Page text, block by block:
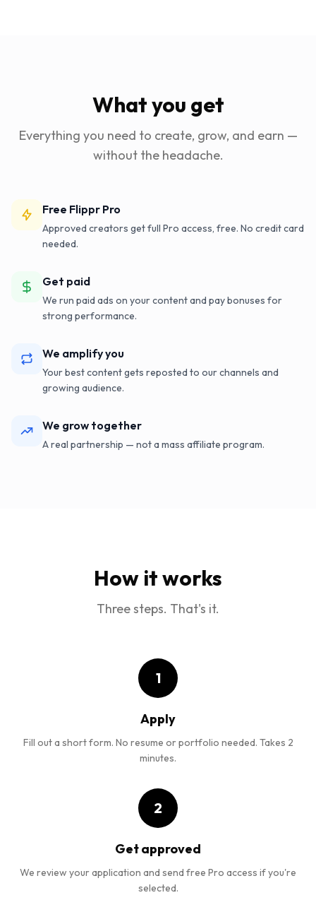
What you get
Everything you need to create, grow, and earn —
without the headache.
Free Flippr Pro
Approved creators get full Pro access, free. No credit card
needed.
Get paid
We run paid ads on your content and pay bonuses for
strong performance.
We amplify you
Your best content gets reposted to our channels and
growing audience.
We grow together
A real partnership — not a mass affiliate program.
How it works
Three steps. That's it.
1
Apply
Fill out a short form. No resume or portfolio needed. Takes 2
minutes.
2
Get approved
We review your application and send free Pro access if you're
selected.